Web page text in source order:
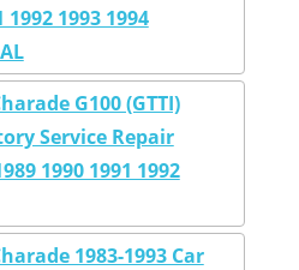
1992 1993 1994
G100 (GTTI)
Service Repair
1990 1991 1992
1983-1993 Car